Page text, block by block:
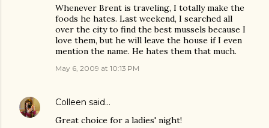
Whenever Brent is traveling, I totally make the
foods he hates. Last weekend, I searched all
over the city to find the best mussels because I
love them, but he will leave the house if I even
mention the name. He hates them that much.
May 6, 2009 at 10:13 PM
Colleen said…
Great choice for a ladies' night!